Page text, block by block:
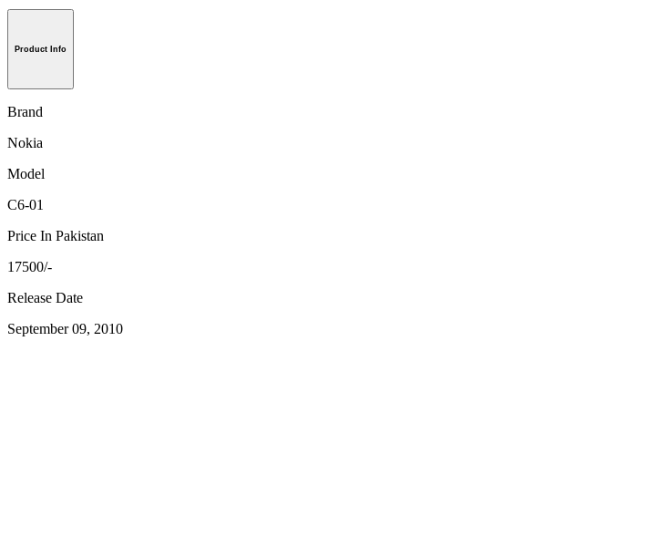
Product Info
Brand
Nokia
Model
C6-01
Price In Pakistan
17500/-
Release Date
September 09, 2010